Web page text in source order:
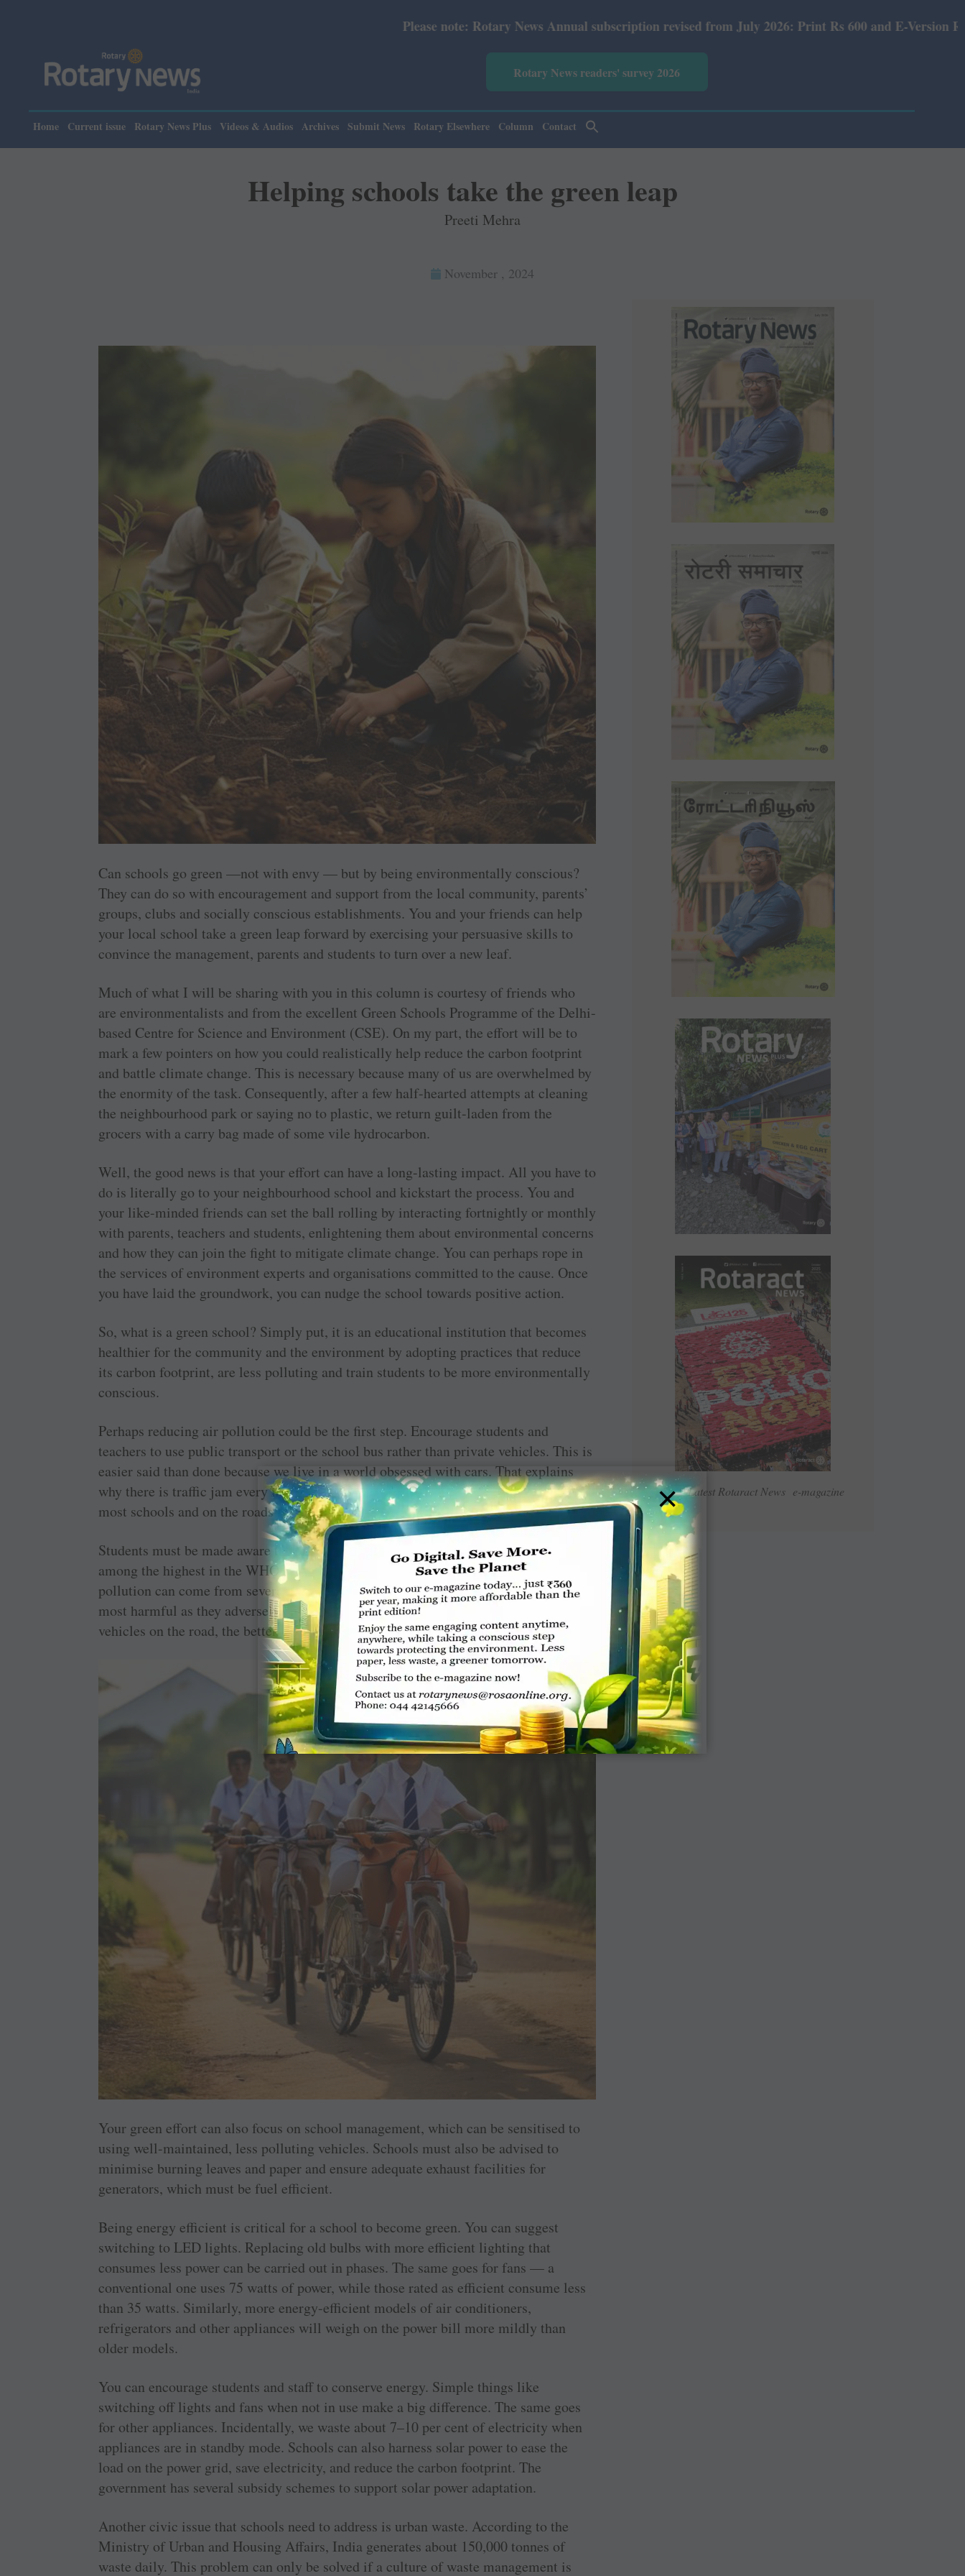
Please note: Rotary News Annual subscription revised from July 2026: Print Rs 600 and E-Version Rs 360.
Rotary News readers' survey 2026
Home Current issue Rotary News Plus Videos & Audios Archives Submit News Rotary Elsewhere Column Contact
Helping schools take the green leap
Preeti Mehra
November , 2024
Read Latest Rotaract News e-magazine
Can schools go green —not with envy — but by being environmentally conscious?
They can do so with encouragement and support from the local community, parents’
groups, clubs and socially conscious establishments. You and your friends can help
your local school take a green leap forward by exercising your persuasive skills to
convince the management, parents and students to turn over a new leaf.
Much of what I will be sharing with you in this column is courtesy of friends who
are environmentalists and from the excellent Green Schools Programme of the Delhi-
based Centre for Science and Environment (CSE). On my part, the effort will be to
mark a few pointers on how you could realistically help reduce the carbon footprint
and battle climate change. This is necessary because many of us are overwhelmed by
the enormity of the task. Consequently, after a few half-hearted attempts at cleaning
the neighbourhood park or saying no to plastic, we return guilt-laden from the
grocers with a carry bag made of some vile hydrocarbon.
Well, the good news is that your effort can have a long-lasting impact. All you have to
do is literally go to your neighbourhood school and kickstart the process. You and
your like-minded friends can set the ball rolling by interacting fortnightly or monthly
with parents, teachers and students, enlightening them about environmental concerns
and how they can join the fight to mitigate climate change. You can perhaps rope in
the services of environment experts and organisations committed to the cause. Once
you have laid the groundwork, you can nudge the school towards positive action.
So, what is a green school? Simply put, it is an educational institution that becomes
healthier for the community and the environment by adopting practices that reduce
its carbon footprint, are less polluting and train students to be more environmentally
conscious.
Perhaps reducing air pollution could be the first step. Encourage students and
teachers to use public transport or the school bus rather than private vehicles. This is
easier said than done because we live in a world obsessed with cars. That explains
why there is traffic jam every morning and when classes are over for the day outside
most schools and on the roads leading up to them.
Students must be made aware that this is a cause for alarm since Indian cities rank
among the highest in the WHO database for poor urban air quality. While air
pollution can come from several sources, vehicular emissions are considered the
most harmful as they adversely impact people’s breathing levels. So, fewer the
vehicles on the road, the better.
Your green effort can also focus on school management, which can be sensitised to
using well-maintained, less polluting vehicles. Schools must also be advised to
minimise burning leaves and paper and ensure adequate exhaust facilities for
generators, which must be fuel efficient.
Being energy efficient is critical for a school to become green. You can suggest
switching to LED lights. Replacing old bulbs with more efficient lighting that
consumes less power can be carried out in phases. The same goes for fans — a
conventional one uses 75 watts of power, while those rated as efficient consume less
than 35 watts. Similarly, more energy-efficient models of air conditioners,
refrigerators and other appliances will weigh on the power bill more mildly than
older models.
You can encourage students and staff to conserve energy. Simple things like
switching off lights and fans when not in use make a big difference. The same goes
for other appliances. Incidentally, we waste about 7–10 per cent of electricity when
appliances are in standby mode. Schools can also harness solar power to ease the
load on the power grid, save electricity, and reduce the carbon footprint. The
government has several subsidy schemes to support solar power adaptation.
Another civic issue that schools need to address is urban waste. According to the
Ministry of Urban and Housing Affairs, India generates about 150,000 tonnes of
waste daily. This problem can only be solved if a culture of waste management is
×